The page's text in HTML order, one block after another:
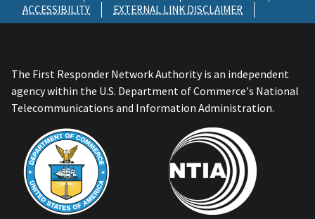
ACCESSIBILITY
EXTERNAL LINK DISCLAIMER
The First Responder Network Authority is an independent
agency within the U.S. Department of Commerce's National
Telecommunications and Information Administration.